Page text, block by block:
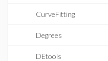
CurveFitting
Degrees
DEtools